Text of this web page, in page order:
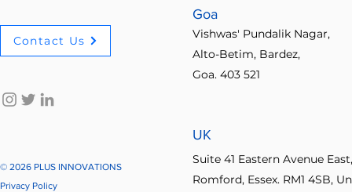
Contact Us
© 2026 PLUS INNOVATIONS
Privacy Policy
Goa
Vishwas' Pundalik Nagar,
Alto-Betim, Bardez,
Goa. 403 521
UK
Suite 41 Eastern Avenue East,
Romford, Essex. RM1 4SB,